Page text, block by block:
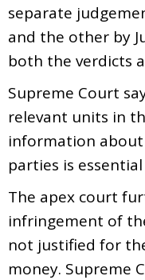
separate
and the other by
both the verdicts
Supreme Court
relevant units in
information
parties is
The apex court
infringement of
not justified for
money. Supreme